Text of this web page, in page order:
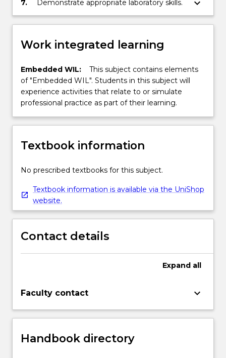
7. Demonstrate appropriate laboratory skills. keyboard_arrow_down
Work integrated learning
Embedded WIL:
This subject contains elements
of "Embedded WIL". Students in this subject will
experience activities that relate to or simulate
professional practice as part of their learning.
Textbook information
No prescribed textbooks for this subject.
Textbook information is available via the UniShop
website.
Contact details
Expand all
Faculty contact keyboard_arrow_down
Handbook directory